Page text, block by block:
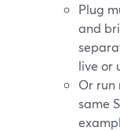
Plug
and
live or
Or run
same